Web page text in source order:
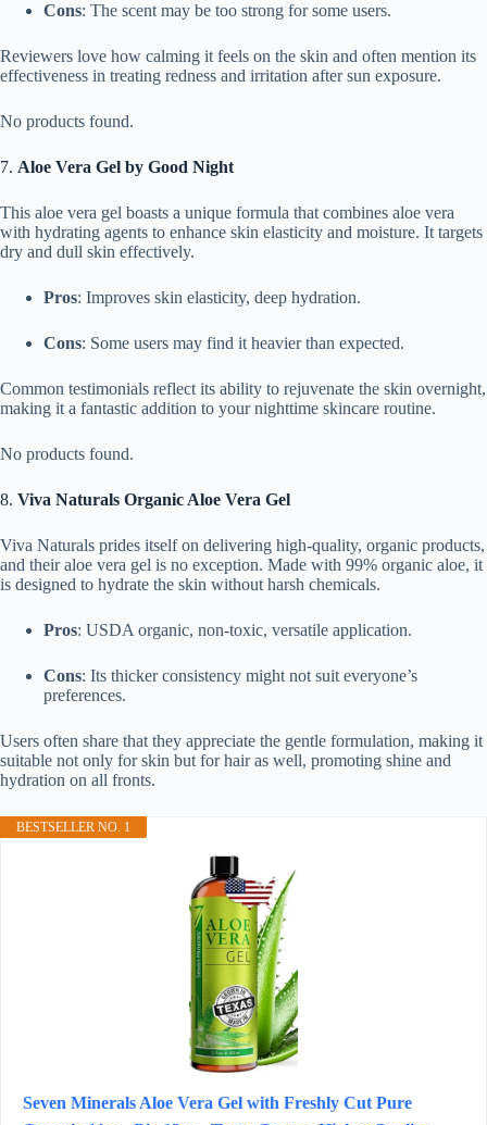
Cons: The scent may be too strong for some users.
Reviewers love how calming it feels on the skin and often mention its
effectiveness in treating redness and irritation after sun exposure.
No products found.
7. Aloe Vera Gel by Good Night
This aloe vera gel boasts a unique formula that combines aloe vera
with hydrating agents to enhance skin elasticity and moisture. It targets
dry and dull skin effectively.
Pros: Improves skin elasticity, deep hydration.
Cons: Some users may find it heavier than expected.
Common testimonials reflect its ability to rejuvenate the skin overnight,
making it a fantastic addition to your nighttime skincare routine.
No products found.
8. Viva Naturals Organic Aloe Vera Gel
Viva Naturals prides itself on delivering high-quality, organic products,
and their aloe vera gel is no exception. Made with 99% organic aloe, it
is designed to hydrate the skin without harsh chemicals.
Pros: USDA organic, non-toxic, versatile application.
Cons: Its thicker consistency might not suit everyone’s
preferences.
Users often share that they appreciate the gentle formulation, making it
suitable not only for skin but for hair as well, promoting shine and
hydration on all fronts.
BESTSELLER NO. 1
Seven Minerals Aloe Vera Gel with Freshly Cut Pure